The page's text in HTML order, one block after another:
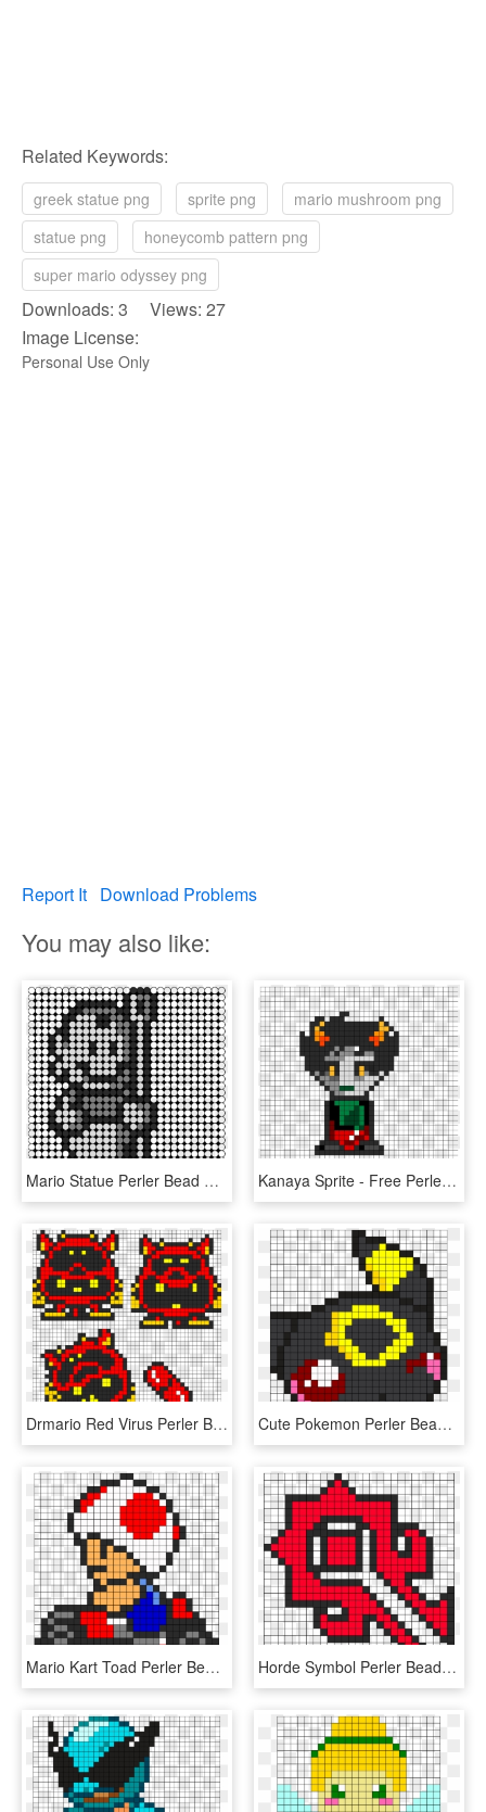
Related Keywords:
greek statue png sprite png
mario mushroom png
statue png
honeycomb pattern png
super mario odyssey png
Downloads: 3 Views: 27
Image License:
Personal Use Only
Report It Download Problems
You may also like:
Mario Statue Perler Bead Pattern / Bead Sprite - Seahawks Perler Bead Patterns, HD Png Download Kanaya Sprite - Free Perler Bead Patterns For Homestuck, HD Png Download
Drmario Red Virus Perler Bead Pattern / Bead Sprite - Dr Mario Perler Beads, HD Png Download Cute Pokemon Perler Bead Patterns, HD Png Download
Mario Kart Toad Perler Bead Pattern / Bead Sprite - Mario Kart Fuse Beads, HD Png Download Horde Symbol Perler Bead Pattern - Perler Bead Pattern Heart, HD Png Download